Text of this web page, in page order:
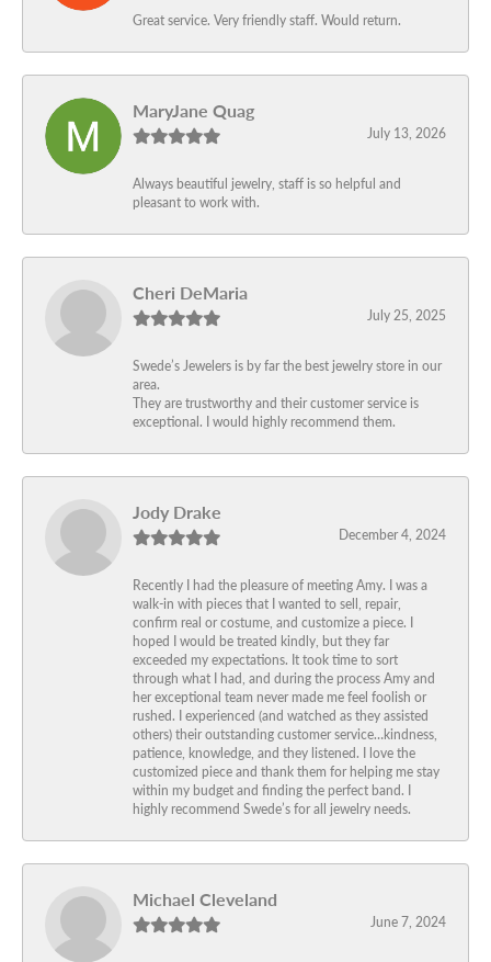
Great service. Very friendly staff. Would return.
MaryJane Quag
July 13, 2026
Always beautiful jewelry, staff is so helpful and
pleasant to work with.
Cheri DeMaria
July 25, 2025
Swede’s Jewelers is by far the best jewelry store in our
area.
They are trustworthy and their customer service is
exceptional. I would highly recommend them.
Jody Drake
December 4, 2024
Recently I had the pleasure of meeting Amy. I was a
walk-in with pieces that I wanted to sell, repair,
confirm real or costume, and customize a piece. I
hoped I would be treated kindly, but they far
exceeded my expectations. It took time to sort
through what I had, and during the process Amy and
her exceptional team never made me feel foolish or
rushed. I experienced (and watched as they assisted
others) their outstanding customer service…kindness,
patience, knowledge, and they listened. I love the
customized piece and thank them for helping me stay
within my budget and finding the perfect band. I
highly recommend Swede’s for all jewelry needs.
Michael Cleveland
June 7, 2024